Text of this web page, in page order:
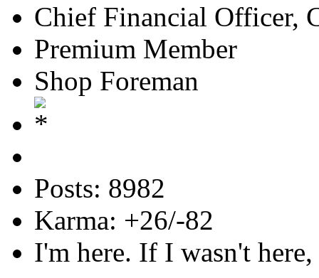
Chief Financial Officer,
Premium Member
Shop Foreman
Posts: 8982
Karma: +26/-82
I'm here. If I wasn't